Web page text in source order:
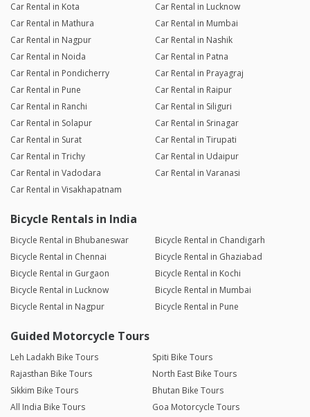
Car Rental in Kota
Car Rental in Lucknow
Car Rental in Mathura
Car Rental in Mumbai
Car Rental in Nagpur
Car Rental in Nashik
Car Rental in Noida
Car Rental in Patna
Car Rental in Pondicherry
Car Rental in Prayagraj
Car Rental in Pune
Car Rental in Raipur
Car Rental in Ranchi
Car Rental in Siliguri
Car Rental in Solapur
Car Rental in Srinagar
Car Rental in Surat
Car Rental in Tirupati
Car Rental in Trichy
Car Rental in Udaipur
Car Rental in Vadodara
Car Rental in Varanasi
Car Rental in Visakhapatnam
Bicycle Rentals in India
Bicycle Rental in Bhubaneswar
Bicycle Rental in Chandigarh
Bicycle Rental in Chennai
Bicycle Rental in Ghaziabad
Bicycle Rental in Gurgaon
Bicycle Rental in Kochi
Bicycle Rental in Lucknow
Bicycle Rental in Mumbai
Bicycle Rental in Nagpur
Bicycle Rental in Pune
Guided Motorcycle Tours
Leh Ladakh Bike Tours
Spiti Bike Tours
Rajasthan Bike Tours
North East Bike Tours
Sikkim Bike Tours
Bhutan Bike Tours
All India Bike Tours
Goa Motorcycle Tours